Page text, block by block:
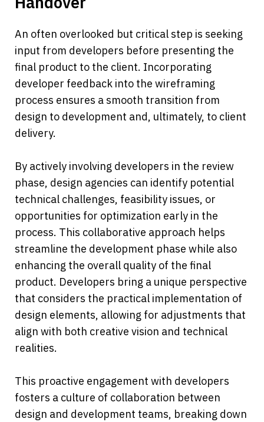
An often overlooked but critical step is seeking
input from developers before presenting the
final product to the client. Incorporating
developer feedback into the wireframing
process ensures a smooth transition from
design to development and, ultimately, to client
delivery.
By actively involving developers in the review
phase, design agencies can identify potential
technical challenges, feasibility issues, or
opportunities for optimization early in the
process. This collaborative approach helps
streamline the development phase while also
enhancing the overall quality of the final
product. Developers bring a unique perspective
that considers the practical implementation of
design elements, allowing for adjustments that
align with both creative vision and technical
realities.
This proactive engagement with developers
fosters a culture of collaboration between
design and development teams, breaking down